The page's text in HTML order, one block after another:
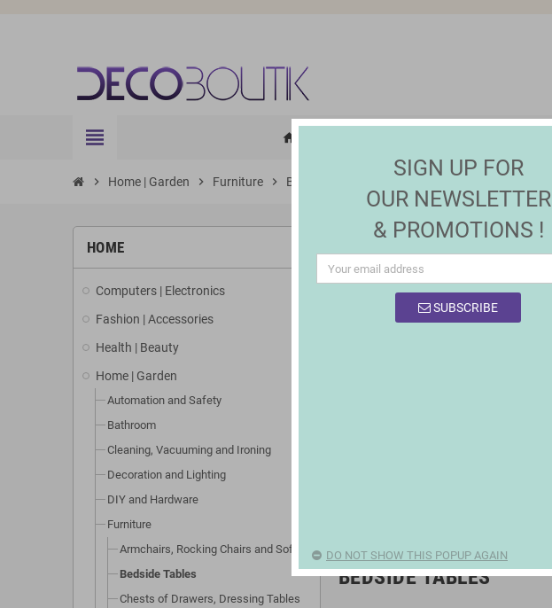
view_headline home
chevron_right Home | Garden chevron_right Furniture chevron_right Bedside Tables
HOME
Computers | Electronics
Fashion | Accessories
Health | Beauty
Home | Garden
Automation and Safety
Bathroom
Cleaning, Vacuuming and Ironing
Decoration and Lighting
DIY and Hardware
Furniture
Armchairs, Rocking Chairs and Sofas
Bedside Tables
Chests of Drawers, Dressing Tables
BEDSIDE TABLES
SIGN UP FOR
OUR NEWSLETTER
& PROMOTIONS !
SUBSCRIBE
DO NOT SHOW THIS POPUP AGAIN